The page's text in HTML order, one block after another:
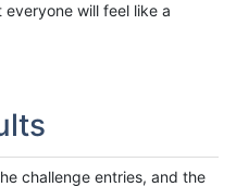
will feel like a
challenge entries, and the